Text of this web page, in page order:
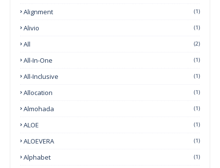
Alignment (1)
Alivio (1)
All (2)
All-In-One (1)
All-Inclusive (1)
Allocation (1)
Almohada (1)
ALOE (1)
ALOEVERA (1)
Alphabet (1)